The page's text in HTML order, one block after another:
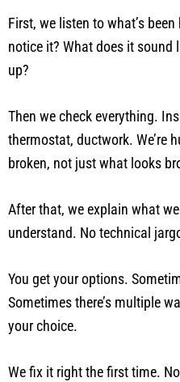
First, we listen to what’s
notice it? What does it sound
up?
Then we check everything.
thermostat, ductwork. We’re
broken, not just what looks
After that, we explain what
understand. No technical
You get your options.
Sometimes there’s multiple
your choice.
We fix it right the first time.